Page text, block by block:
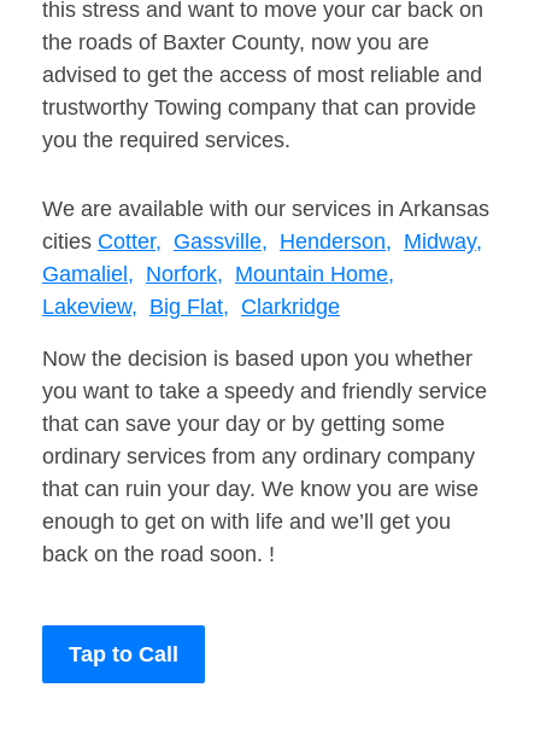
this stress and want to move your car back on
the roads of Baxter County, now you are
advised to get the access of most reliable and
trustworthy Towing company that can provide
you the required services.
We are available with our services in Arkansas
cities Cotter, Gassville, Henderson, Midway,
Gamaliel, Norfork, Mountain Home,
Lakeview, Big Flat, Clarkridge
Now the decision is based upon you whether
you want to take a speedy and friendly service
that can save your day or by getting some
ordinary services from any ordinary company
that can ruin your day. We know you are wise
enough to get on with life and we’ll get you
back on the road soon. !
Tap to Call